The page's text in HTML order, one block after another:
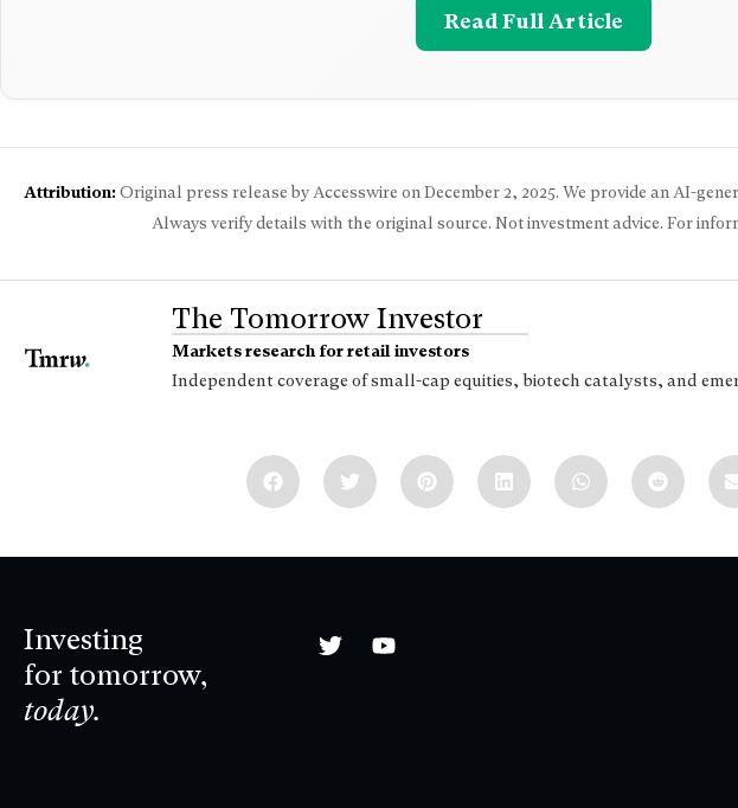
Read Full Article
Attribution:Original press release by Accesswire on December 2, 2025. We provide an AI-
Always verify details with the original source. Not investment advice. For
The Tomorrow Investor
Markets research for retail investors
Independent coverage of small-cap equities, biotech catalysts, and
Investing
for tomorrow,
today.